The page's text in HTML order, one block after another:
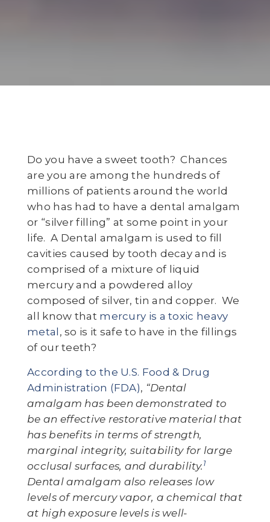
Do you have a sweet tooth? Chances
are you are among the hundreds of
millions of patients around the world
who has had to have a dental amalgam
or “silver filling” at some point in your
life. A Dental amalgam is used to fill
cavities caused by tooth decay and is
comprised of a mixture of liquid
mercury and a powdered alloy
composed of silver, tin and copper. We
all know that mercury is a toxic heavy
metal , so is it safe to have in the fillings
of our teeth?
According to the U.S. Food & Drug
Administration (FDA), “Dental
amalgam has been demonstrated to
be an effective restorative material that
has benefits in terms of strength,
marginal integrity, suitability for large
occlusal surfaces, and durability. 1
Dental amalgam also releases low
levels of mercury vapor, a chemical that
at high exposure levels is well-